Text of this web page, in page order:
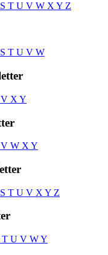
S T U V W X Y Z
S T U V W
V X Y
V W X Y
S T U V X Y Z
T U V WY